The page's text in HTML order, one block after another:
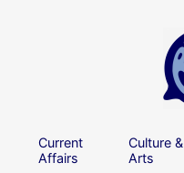
Current
Affairs
Culture &
Arts